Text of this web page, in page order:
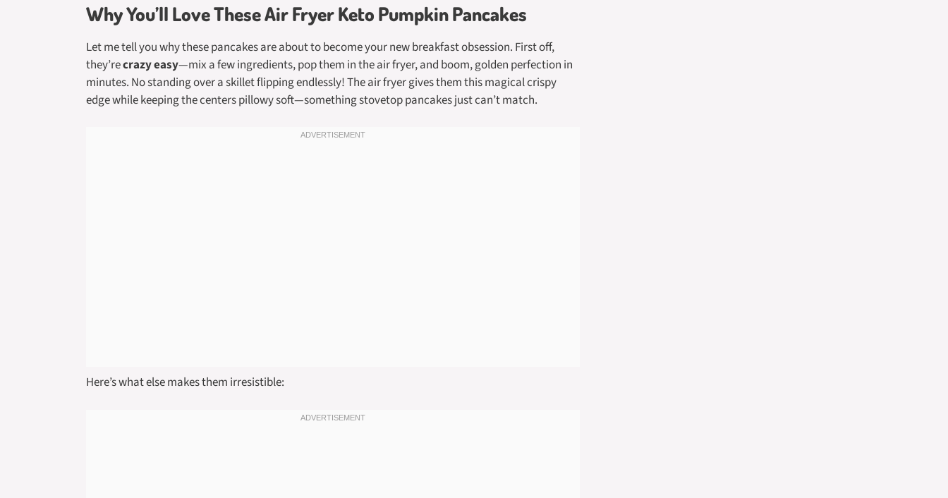
Why You’ll Love These Air Fryer Keto Pumpkin Pancakes
Let me tell you why these pancakes are about to become your new breakfast obsession. First off,
they’recrazy easy—mix a few ingredients, pop them in the air fryer, and boom, golden perfection in
minutes. No standing over a skillet flipping endlessly! The air fryer gives them this magical crispy
edge while keeping the centers pillowy soft—something stovetop pancakes just can’t match.
Here’s what else makes them irresistible: